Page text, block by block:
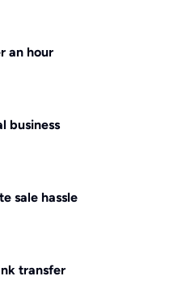
an hour
business
sale hassle
transfer